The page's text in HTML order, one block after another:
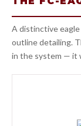
A distinctive
outline detailing.
in the system — it